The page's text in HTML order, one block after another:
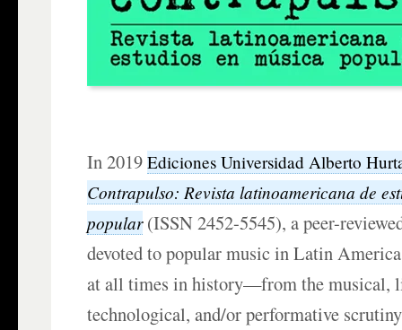
In 2019Ediciones Universidad Alberto
Contrapulso: Revista latinoamericana de
popular(ISSN 2452-5545), a peer-
devoted to popular music in Latin
at all times in history—from the musical,
technological, and/or performative